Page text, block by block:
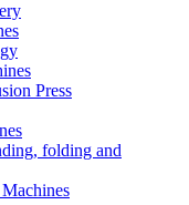
Press
folding and